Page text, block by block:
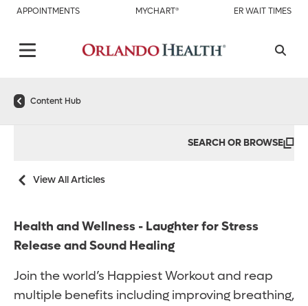
APPOINTMENTS MYCHART® ER WAIT TIMES
Content Hub
SEARCH OR BROWSE
View All Articles
Health and Wellness - Laughter for Stress
Release and Sound Healing
Join the world’s Happiest Workout and reap
multiple benefits including improving breathing,